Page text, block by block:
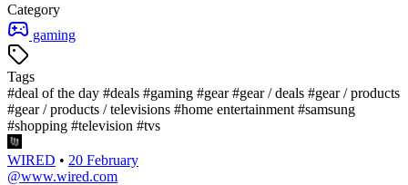
Category
gaming
Tags
#deal of the day #deals #gaming #gear #gear / deals #gear / products
#gear / products / televisions #home entertainment #samsung
#shopping #television #tvs
WIRED • 20 February
@www.wired.com